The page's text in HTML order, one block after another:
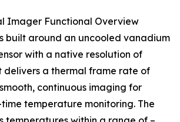
Imager Functional Overview
built around an uncooled vanadium
with a native resolution of
delivers a thermal frame rate of
continuous imaging for
temperature monitoring. The